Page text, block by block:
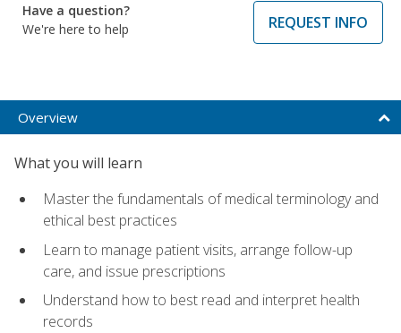
Have a question?
We're here to help
REQUEST INFO
Overview
What you will learn
Master the fundamentals of medical terminology and
ethical best practices
Learn to manage patient visits, arrange follow-up
care, and issue prescriptions
Understand how to best read and interpret health
records